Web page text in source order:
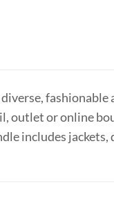
fashionable
outlet or online
includes